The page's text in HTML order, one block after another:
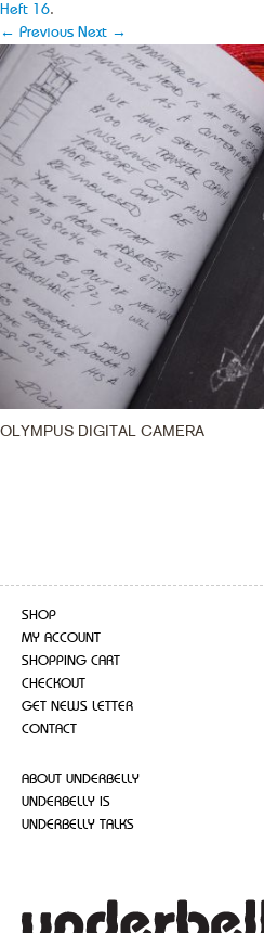
Heft 16.
← Previous Next →
OLYMPUS DIGITAL CAMERA
SHOP
MY ACCOUNT
SHOPPING CART
CHECKOUT
GET NEWS LETTER
CONTACT
ABOUT UNDERBELLY
UNDERBELLY IS
UNDERBELLY TALKS